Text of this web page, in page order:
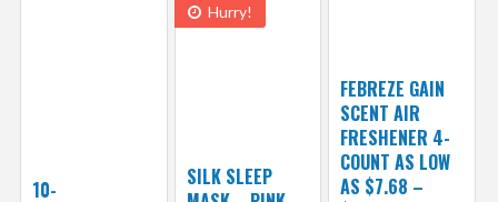
FEBREZE GAIN
SCENT AIR
FRESHENER 4-
COUNT AS LOW
AS $7.68 –
Hurry!
SILK SLEEP
10-